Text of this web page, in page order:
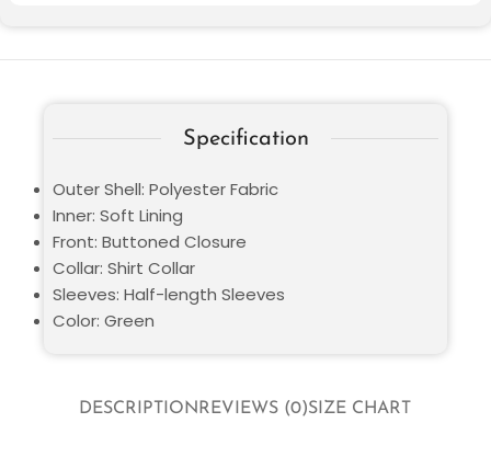
DESCRIPTIONREVIEWS (0)SIZE CHART
Specification
Outer Shell: Polyester Fabric
Inner: Soft Lining
Front: Buttoned Closure
Collar: Shirt Collar
Sleeves: Half-length Sleeves
Color: Green